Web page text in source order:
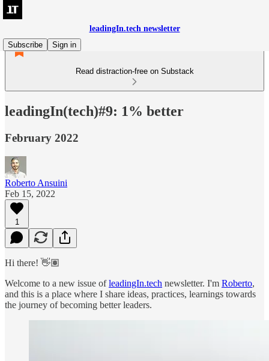
leadingIn.tech newsletter
Subscribe
Sign in
Read distraction-free on Substack
leadingIn(tech)#9: 1% better
February 2022
Roberto Ansuini
Feb 15, 2022
1
Hi there! 👋🏽
Welcome to a new issue ofleadingIn.tech newsletter. I'm Roberto,
and this is a place where I share ideas, practices, learnings towards
the journey of becoming better leaders.